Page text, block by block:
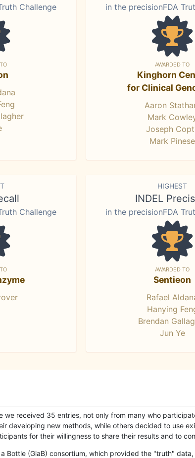
Challenge in the precisionFDA
AWARDED TO
Kinghorn
for Clinical
Aaron
Mark
Joseph
Mark Pinese
Challenge
HIGHEST
INDEL
in the precisionFDA
AWARDED TO
Sentieon
Rafael
Hanying
Brendan
Jun Ye
received 35 entries, not only from many who
developing new methods, while others decided to use
for their willingness to share their results and to
Bottle (GiaB) consortium, which provided the "truth"